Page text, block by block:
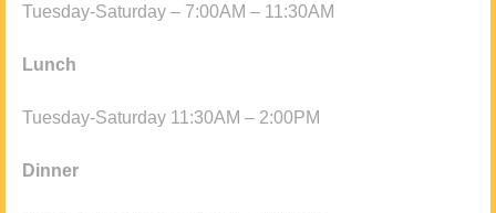
Tuesday-Saturday – 7:00AM – 11:30AM
Lunch
Tuesday-Saturday 11:30AM – 2:00PM
Dinner